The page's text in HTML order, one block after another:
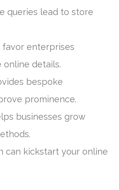
queries lead to store
favor enterprises
online details.
bespoke
prominence.
businesses grow
can kickstart your online